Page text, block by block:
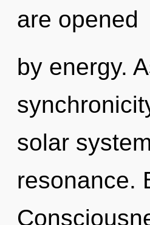
are opened
by energy.
solar
resonance.